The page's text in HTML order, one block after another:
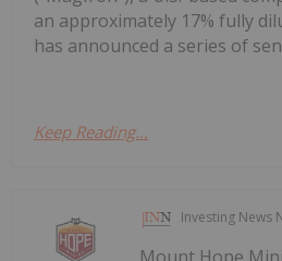
an approximately 17% fully
has announced a series of
Keep Reading...
Investing News